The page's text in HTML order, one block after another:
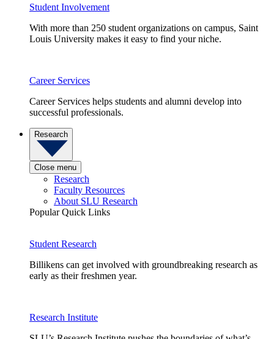
Student Involvement
With more than 250 student organizations on campus, Saint
Louis University makes it easy to find your niche.
Career Services
Career Services helps students and alumni develop into
successful professionals.
Research
Close menu
Research
Faculty Resources
About SLU Research
Popular Quick Links
Student Research
Billikens can get involved with groundbreaking research as
early as their freshmen year.
Research Institute